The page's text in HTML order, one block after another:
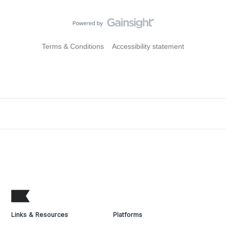
Terms & Conditions Accessibility statement
Links & Resources Platforms